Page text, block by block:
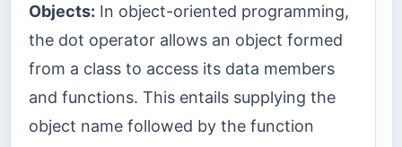
Objects: In object-oriented programming,
the dot operator allows an object formed
from a class to access its data members
and functions. This entails supplying the
object name followed by the function